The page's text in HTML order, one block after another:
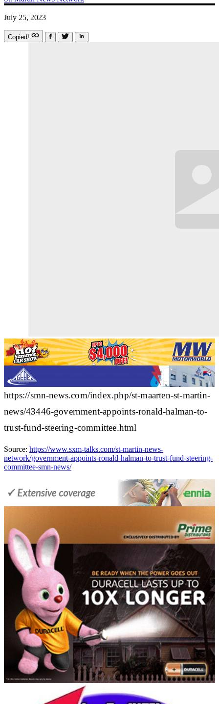
July 25, 2023
Copied!
https://smn-news.com/index.php/st-maarten-st-martin-
news/43446-government-appoints-ronald-halman-to-
trust-fund-steering-committee.html
Source: https://www.sxm-talks.com/st-martin-news-
network/government-appoints-ronald-halman-to-trust-fund-steering-
committee-smn-news/